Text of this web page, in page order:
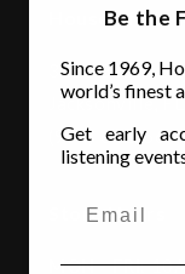
House of
3110 Beach
Jacksonville,
(904) 642-
Store Hours
MON - FRI:
Be the
Since 1969,
world’s finest
Get early
listening